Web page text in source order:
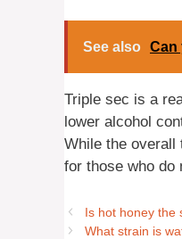
See also Can
Triple sec is a
lower alcohol
While the overall
for those who do
Is hot honey the
What strain is